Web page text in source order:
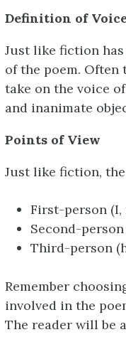
Definition of
Just like fiction
of the poem. Often
take on the voice
and inanimate
Points of View
Just like fiction,
First-person (I,
Second-
Third-person
Remember
involved in the
The reader will be